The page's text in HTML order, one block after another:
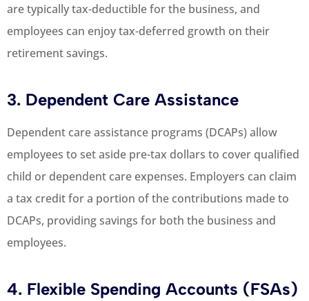
are typically tax-deductible for the business, and
employees can enjoy tax-deferred growth on their
retirement savings.
3. Dependent Care Assistance
Dependent care assistance programs (DCAPs) allow
employees to set aside pre-tax dollars to cover qualified
child or dependent care expenses. Employers can claim
a tax credit for a portion of the contributions made to
DCAPs, providing savings for both the business and
employees.
4. Flexible Spending Accounts (FSAs)